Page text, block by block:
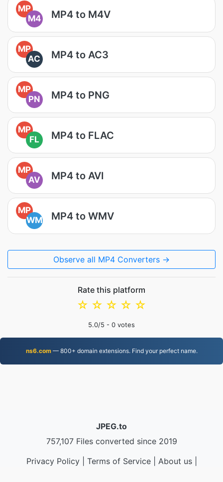
MP
M4
MP4 to M4V
MP
AC
MP4 to AC3
MP
PN
MP4 to PNG
MP
FL
MP4 to FLAC
MP
AV
MP4 to AVI
MP
WM
MP4 to WMV
Observe all MP4 Converters →
Rate this platform
☆
☆
☆
☆
☆
5.0/5 - 0 votes
ns6.com— 800+ domain extensions. Find your perfect name.
JPEG.to
757,107 Files converted since 2019
Privacy Policy| Terms of Service| About us|